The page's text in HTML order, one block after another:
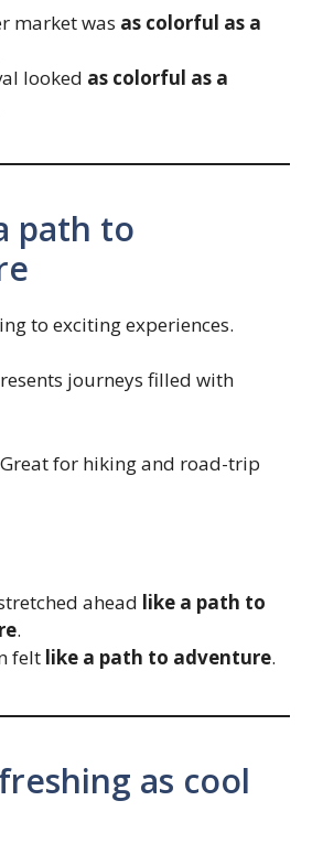
market was as colorful as a
looked as colorful as a
path to
to exciting experiences.
journeys filled with
Great for hiking and road-trip
ahead like a path to
.
felt like a path to adventure.
as cool